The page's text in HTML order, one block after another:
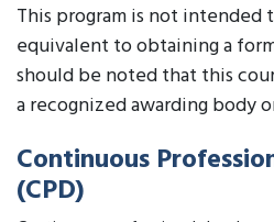
This program is not intended
equivalent to obtaining a
should be noted that this
a recognized awarding body
Continuous
(CPD)